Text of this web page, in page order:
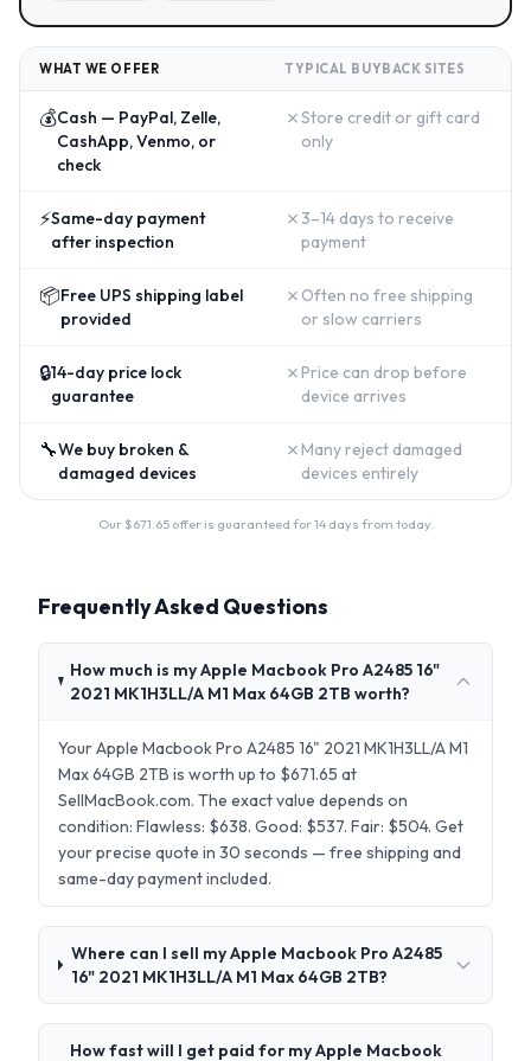
WHAT WE OFFER TYPICAL BUYBACK SITES
💰Cash — PayPal, Zelle,
CashApp, Venmo, or
check
✗Store credit or gift card
only
⚡Same-day payment
after inspection
✗ 3–14 days to receive
payment
📦Free UPS shipping label
provided
✗ Often no free shipping
or slow carriers
🔒14-day price lock
guarantee
✗ Price can drop before
device arrives
🔧We buy broken &
damaged devices
✗ Many reject damaged
devices entirely
Our $671.65offer is guaranteed for 14 days from today.
Frequently Asked Questions
How much is my Apple Macbook Pro A2485 16"
2021 MK1H3LL/A M1 Max 64GB 2TB worth?
Your Apple Macbook Pro A2485 16" 2021 MK1H3LL/A M1
Max 64GB 2TB is worth up to $671.65 at
SellMacBook.com. The exact value depends on
condition: Flawless: $638. Good: $537. Fair: $504. Get
your precise quote in 30 seconds — free shipping and
same-day payment included.
Where can I sell my Apple Macbook Pro A2485
16" 2021 MK1H3LL/A M1 Max 64GB 2TB?
How fast will I get paid for my Apple Macbook